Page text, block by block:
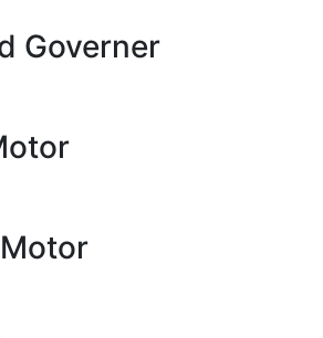
Governer